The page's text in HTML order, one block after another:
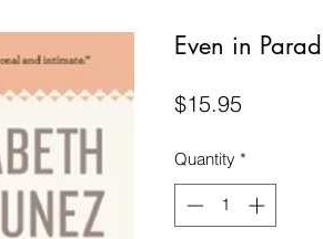
Even in
$15.95Price
Quantity *